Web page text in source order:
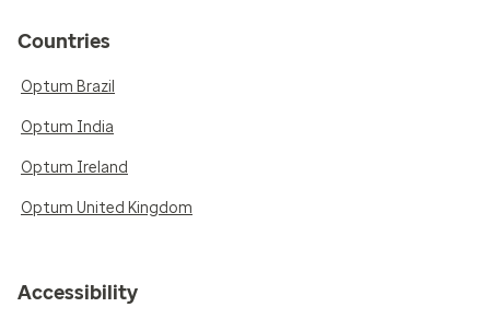
Countries
Optum Brazil
Optum India
Optum Ireland
Optum United Kingdom
Accessibility